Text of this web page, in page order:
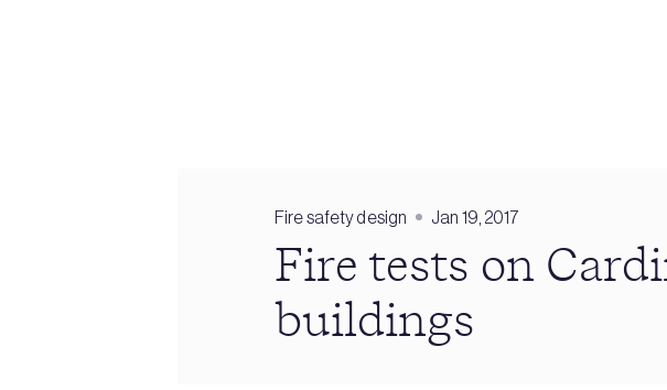
Fire safety design Jan 19, 2017
Fire tests on
buildings